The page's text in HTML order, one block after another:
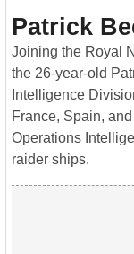
Patrick
Joining the Royal
the 26-year-old
Intelligence
France, Spain,
Operations
raider ships.